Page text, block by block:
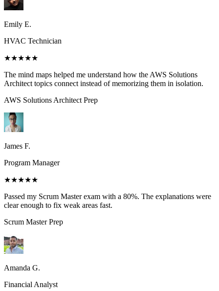
Emily E.
HVAC Technician
★★★★★
The mind maps helped me understand how the AWS Solutions
Architect topics connect instead of memorizing them in isolation.
AWS Solutions ArchitectPrep
James F.
Program Manager
★★★★★
Passed my Scrum Master exam with a 80%. The explanations were
clear enough to fix weak areas fast.
Scrum MasterPrep
Amanda G.
Financial Analyst